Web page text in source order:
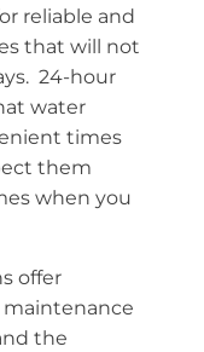
reliable and
that will not
24-hour
water
times
them
when you
offer
the